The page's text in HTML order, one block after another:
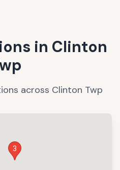
in Clinton
across Clinton Twp
3